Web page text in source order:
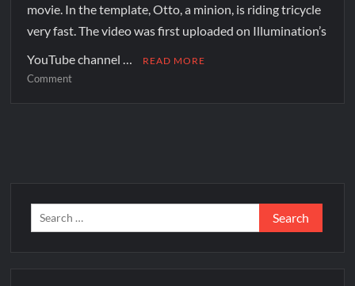
movie. In the template, Otto, a minion, is riding tricycle
very fast. The video was first uploaded on Illumination’s
YouTube channel …
READ MORE
Comment